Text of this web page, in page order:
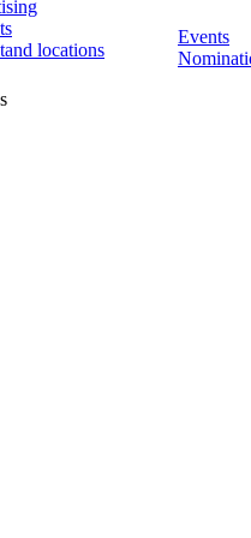
locations
Events